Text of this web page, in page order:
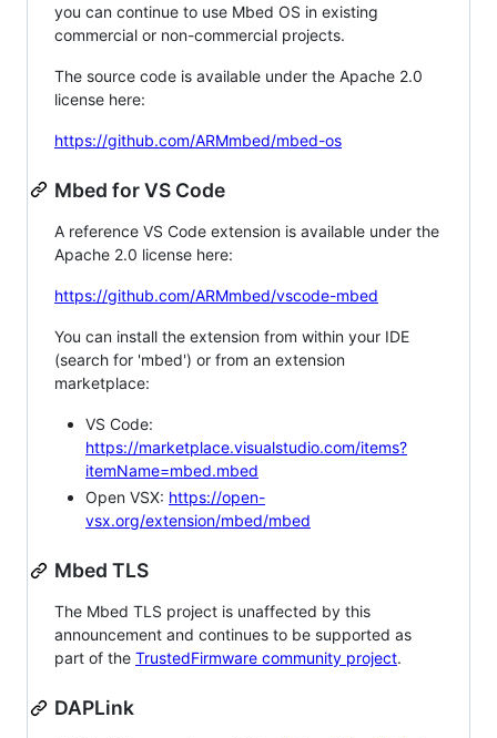
you can continue to use Mbed OS in existing
commercial or non-commercial projects.
The source code is available under the Apache 2.0
license here:
https://github.com/ARMmbed/mbed-os
Mbed for VS Code
A reference VS Code extension is available under the
Apache 2.0 license here:
https://github.com/ARMmbed/vscode-mbed
You can install the extension from within your IDE
(search for 'mbed') or from an extension
marketplace:
VS Code:
https://marketplace.visualstudio.com/items?
itemName=mbed.mbed
Open VSX: https://open-
vsx.org/extension/mbed/mbed
Mbed TLS
The Mbed TLS project is unaffected by this
announcement and continues to be supported as
part of the TrustedFirmware community project.
DAPLink